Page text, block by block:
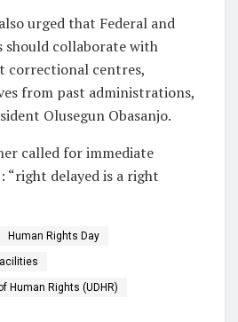
urged that Federal and
should collaborate with
correctional centres,
from past administrations,
Olusegun Obasanjo.
called for immediate
“right delayed is a right
Human Rights Day
Human Rights (UDHR)